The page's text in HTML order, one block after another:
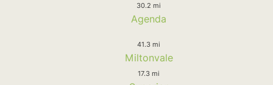
30.2 mi
Agenda
41.3 mi
Miltonvale
17.3 mi